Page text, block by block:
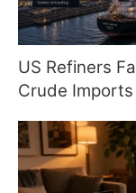
US Refiners
Crude Imports